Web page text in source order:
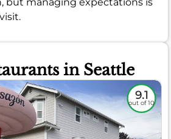
in Seattle
9.1
out of 10